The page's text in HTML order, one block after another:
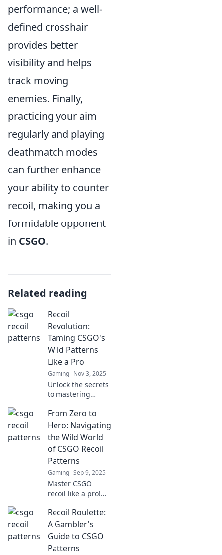
performance; a well-
defined crosshair
provides better
visibility and helps
track moving
enemies. Finally,
practicing your aim
regularly and playing
deathmatch modes
can further enhance
your ability to counter
recoil, making you a
formidable opponent
in CSGO.
Related reading
Recoil
Revolution:
Taming CSGO's
Wild Patterns
Like a Pro
Gaming Nov 3, 2025
Unlock the secrets
to mastering
patterns and
dominate your
matches like a pro
with our expert
tips and tricks!
From Zero to
Hero: Navigating
the Wild World
of CSGO Recoil
Patterns
Gaming Sep 9, 2025
Master CSGO
recoil like a pro!
tips to dominate
your game and
rise from zero to
hero in no time.
Recoil Roulette:
A Gambler's
Guide to CSGO
Patterns